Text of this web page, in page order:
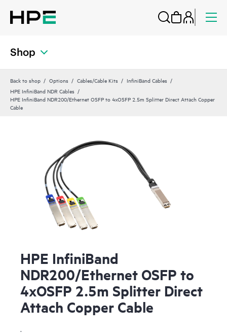
Shop
Back to shop Options Cables/Cable Kits
InfiniBand Cables
HPE InfiniBand NDR Cables
HPE InfiniBand NDR200/Ethernet OSFP to 4xOSFP 2.5m Splitter Direct Attach Copper
Cable
HPE InfiniBand
NDR200/Ethernet OSFP to
4xOSFP 2.5m Splitter Direct
Attach Copper Cable
.